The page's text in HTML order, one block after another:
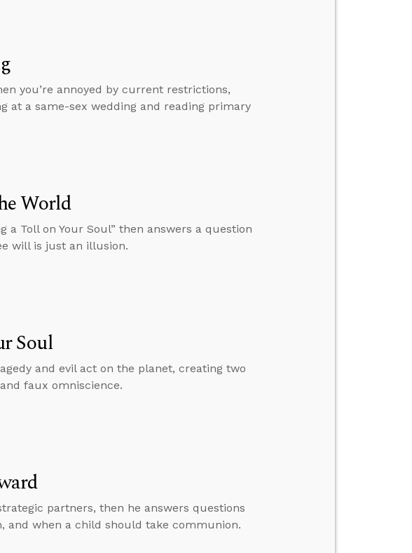
you’re annoyed by current restrictions,
at a same-sex wedding and reading primary
World
a Toll on Your Soul” then answers a question
will is just an illusion.
Soul
and evil act on the planet, creating two
faux omniscience.
partners, then he answers questions
and when a child should take communion.